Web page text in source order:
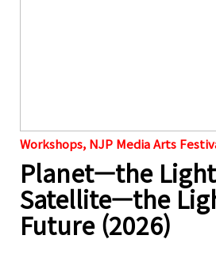
Workshops, NJP Media Arts
Planet—the
Satellite—the
Future (2026)